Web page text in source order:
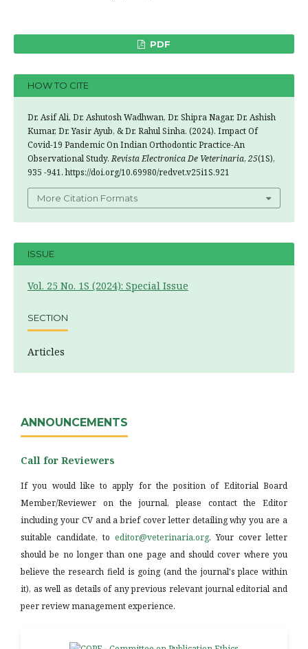
PDF
HOW TO CITE
Dr. Asif Ali, Dr. Ashutosh Wadhwan, Dr. Shipra Nagar, Dr. Ashish
Kumar, Dr. Yasir Ayub, & Dr. Rahul Sinha. (2024). Impact Of
Covid-19 Pandemic On Indian Orthodontic Practice-An
Observational Study.Revista Electronica De Veterinaria, 25(1S),
935 -941. https://doi.org/10.69980/redvet.v25i1S.921
More Citation Formats
ISSUE
Vol. 25 No. 1S (2024): Special Issue
SECTION
Articles
ANNOUNCEMENTS
Call for Reviewers
If you would like to apply for the position of Editorial Board
Member/Reviewer on the journal, please contact the Editor
including your CV and a brief cover letter detailing why you are a
suitable candidate, to editor@veterinaria.org. Your cover letter
should be no longer than one page and should cover where you
believe the research field is going (and the journal's place within
it), as well as details of any previous relevant journal editorial and
peer review management experience.